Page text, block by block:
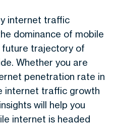
internet traffic
dominance of mobile
trajectory of
Whether you are
penetration rate in
internet traffic growth
will help you
internet is headed